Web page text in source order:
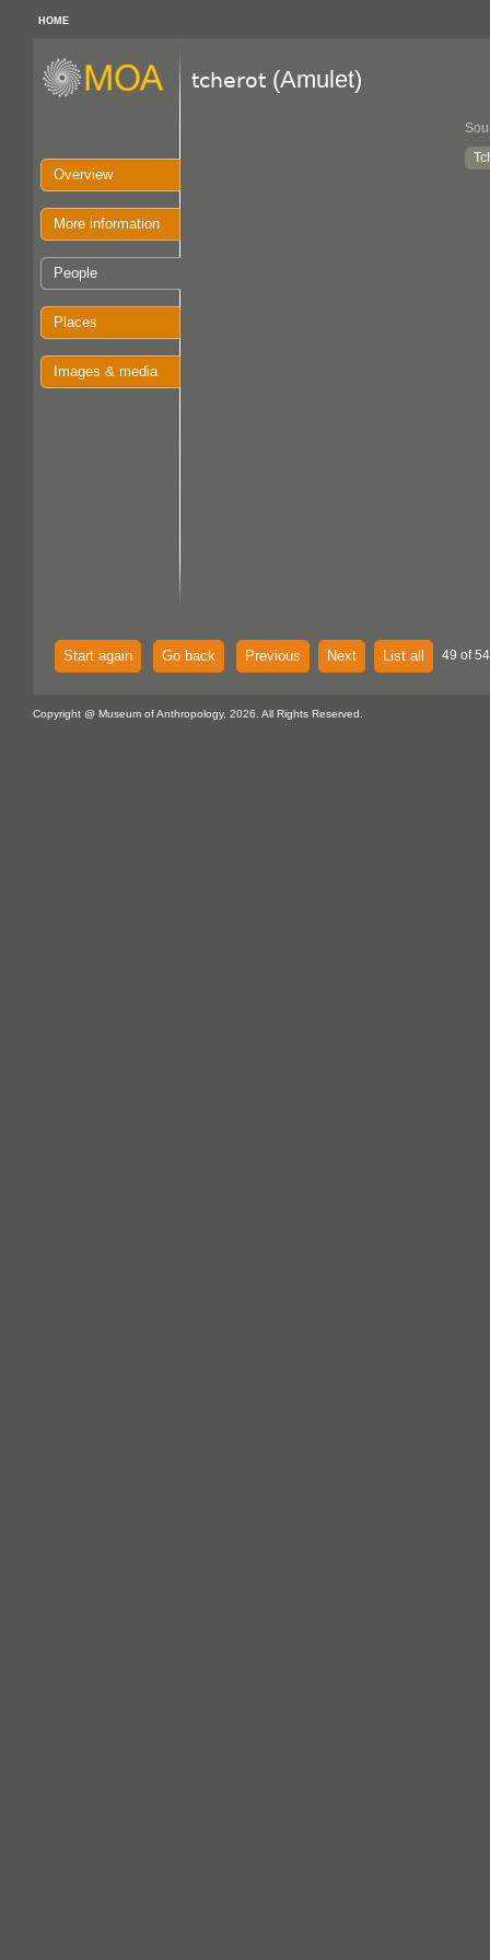
HOME
Overview
More information
People
Places
Images & media
tcherot (Amulet)
Start again Go back Previous Next List all 49 of
Copyright @ Museum of Anthropology, 2026. All Rights Reserved.